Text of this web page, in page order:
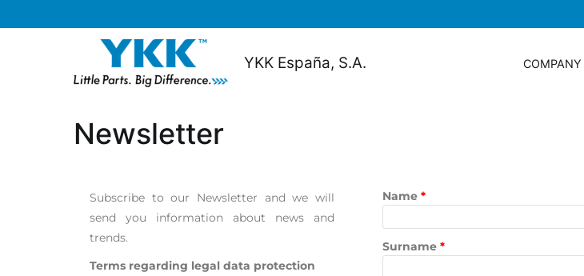
YKK España, S.A. COMPANY
Newsletter
Subscribe to our Newsletter and we will
send you information about news and
trends.
Terms regarding legal data protection
Name *
Surname *